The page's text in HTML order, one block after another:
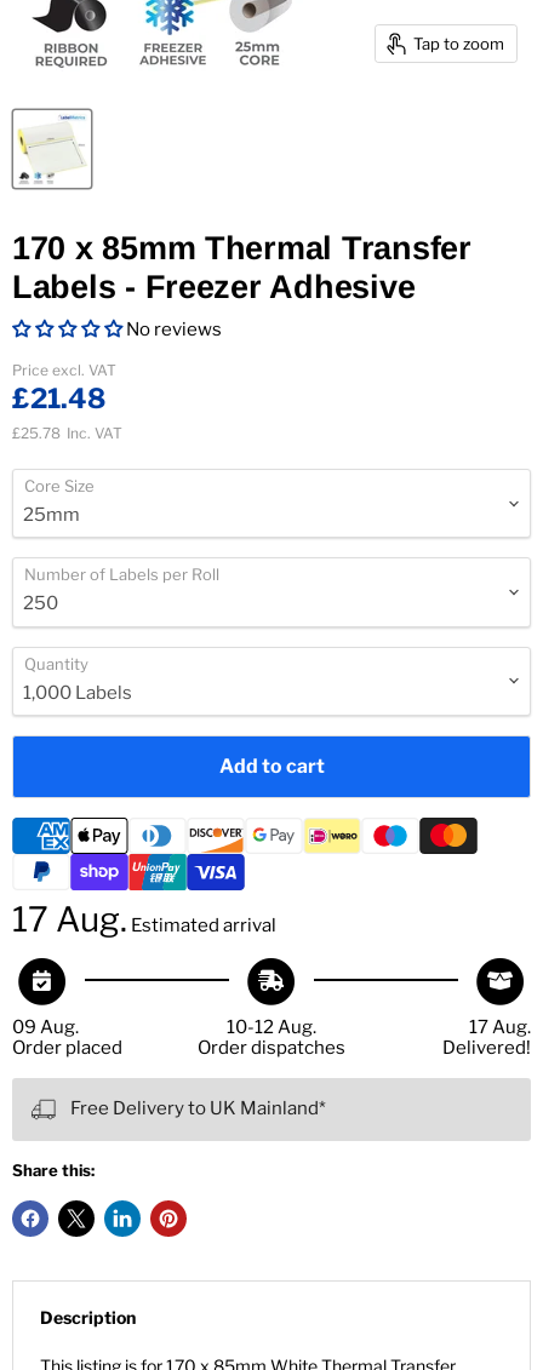
Tap to zoom
170 x 85mm Thermal Transfer
Labels - Freezer Adhesive
No reviews
Current price
Price excl. VAT
£21.48
£25.78 Inc. VAT
Core Size
Number of Labels per Roll
Quantity
Add to cart
17 Aug. Estimated arrival
09 Aug.
Order placed
10-12 Aug.
Order dispatches
17 Aug.
Delivered!
Free Delivery to UK Mainland*
Share this:
Description